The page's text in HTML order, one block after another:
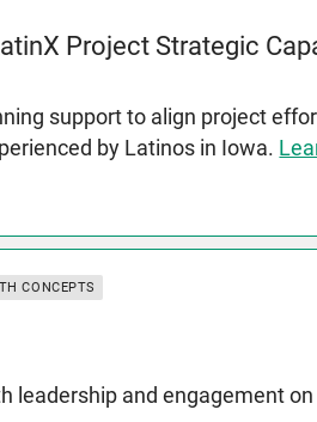
Project Strategic
support to align project
by Latinos in Iowa.
CONCEPTS
leadership and engagement